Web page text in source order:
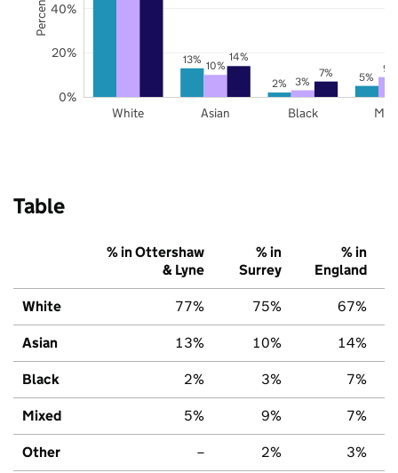
13%
2%
5%
10%
3%
9%
14%
7%
White Asian Black
0%
20%
40%
Table
% in Ottershaw
& Lyne
% in
Surrey
% in
England
White 77% 75% 67%
Asian 13% 10% 14%
Black 2% 3% 7%
Mixed 5% 9% 7%
Other – 2% 3%